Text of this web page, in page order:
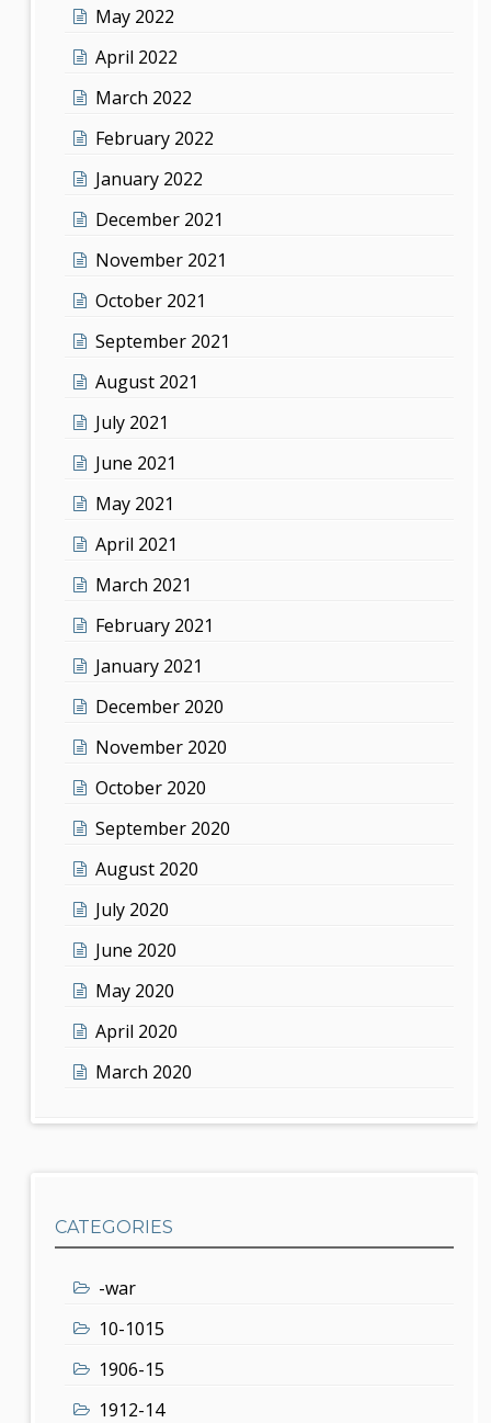
May 2022
April 2022
March 2022
February 2022
January 2022
December 2021
November 2021
October 2021
September 2021
August 2021
July 2021
June 2021
May 2021
April 2021
March 2021
February 2021
January 2021
December 2020
November 2020
October 2020
September 2020
August 2020
July 2020
June 2020
May 2020
April 2020
March 2020
CATEGORIES
-war
10-1015
1906-15
1912-14